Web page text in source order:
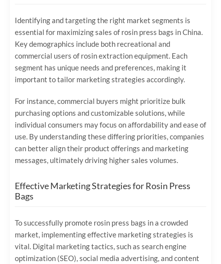
Identifying and targeting the right market segments is
essential for maximizing sales of rosin press bags in China.
Key demographics include both recreational and
commercial users of rosin extraction equipment. Each
segment has unique needs and preferences, making it
important to tailor marketing strategies accordingly.
For instance, commercial buyers might prioritize bulk
purchasing options and customizable solutions, while
individual consumers may focus on affordability and ease of
use. By understanding these differing priorities, companies
can better align their product offerings and marketing
messages, ultimately driving higher sales volumes.
Effective Marketing Strategies for Rosin Press
Bags
To successfully promote rosin press bags in a crowded
market, implementing effective marketing strategies is
vital. Digital marketing tactics, such as search engine
optimization (SEO), social media advertising, and content